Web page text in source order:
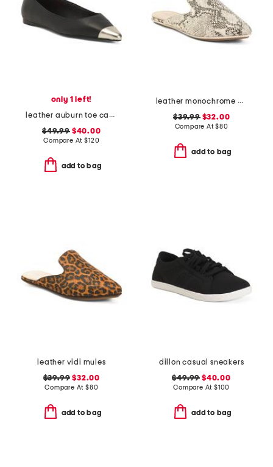
only 1 left!
leather auburn toe cap flats
$49.99$40.00
Compare At$120
add to bag
leather monochrome viper flats
$39.99$32.00
Compare At$80
add to bag
leather vidi mules
$39.99 $32.00
Compare At $80
add to bag
dillon casual sneakers
$49.99 $40.00
Compare At $100
add to bag